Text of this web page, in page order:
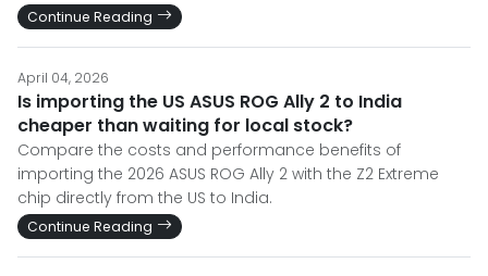
Continue Reading
April 04, 2026
Is importing the US ASUS ROG Ally 2 to India
cheaper than waiting for local stock?
Compare the costs and performance benefits of
importing the 2026 ASUS ROG Ally 2 with the Z2 Extreme
chip directly from the US to India.
Continue Reading